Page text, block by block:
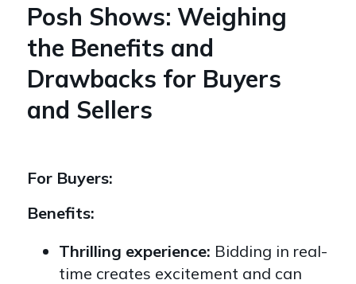
Posh Shows: Weighing
the Benefits and
Drawbacks for Buyers
and Sellers
For Buyers:
Benefits:
Thrilling experience: Bidding in real-
time creates excitement and can